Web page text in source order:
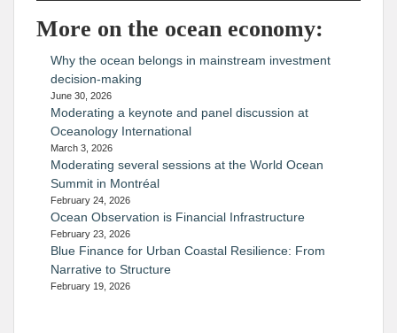
More on the ocean economy:
Why the ocean belongs in mainstream investment
decision-making
June 30, 2026
Moderating a keynote and panel discussion at
Oceanology International
March 3, 2026
Moderating several sessions at the World Ocean
Summit in Montréal
February 24, 2026
Ocean Observation is Financial Infrastructure
February 23, 2026
Blue Finance for Urban Coastal Resilience: From
Narrative to Structure
February 19, 2026